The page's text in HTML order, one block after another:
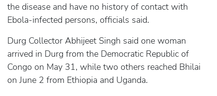
the disease and have no history of contact with
Ebola-infected persons, officials said.
Durg Collector Abhijeet Singh said one woman
arrived in Durg from the Democratic Republic of
Congo on May 31, while two others reached Bhilai
on June 2 from Ethiopia and Uganda.